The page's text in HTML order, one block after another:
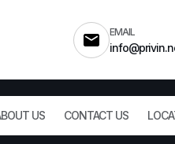
EMAIL
US CONTACT US